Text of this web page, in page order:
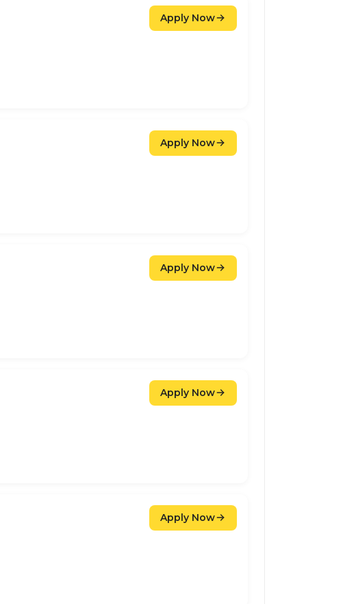
Apply Now
Apply Now
Apply Now
Apply Now
Apply Now